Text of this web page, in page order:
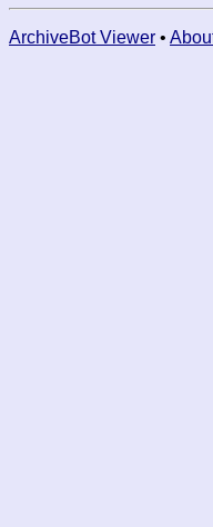
ArchiveBot Viewer •